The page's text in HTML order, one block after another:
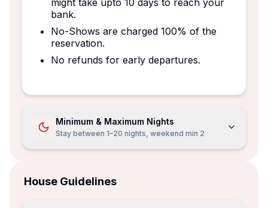
might take upto 10 days to reach your
bank.
No-Shows are charged 100% of the
reservation.
No refunds for early departures.
Minimum & Maximum Nights
Stay between 1–20 nights, weekend min 2
House Guidelines